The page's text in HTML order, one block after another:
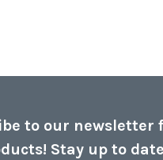
to our newsletter
Stay up to